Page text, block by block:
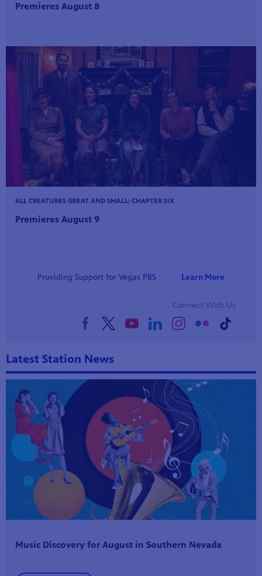
Premieres August 8
ALL CREATURES GREAT AND SMALL: CHAPTER SIX
Premieres August 9
Providing Support for Vegas PBS Learn More
Connect With Us
Latest Station News
Music Discovery for August in Southern Nevada